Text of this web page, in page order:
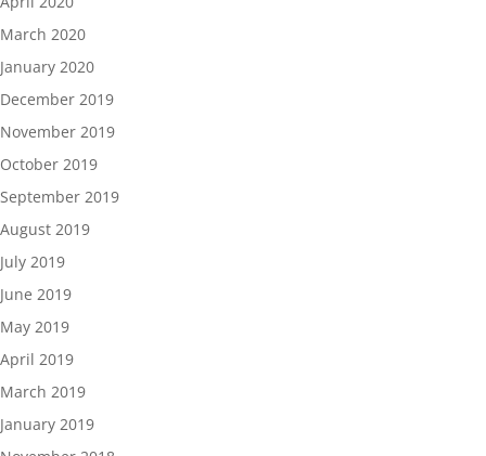
March 2020
January 2020
December 2019
November 2019
October 2019
September 2019
August 2019
July 2019
June 2019
May 2019
April 2019
March 2019
January 2019